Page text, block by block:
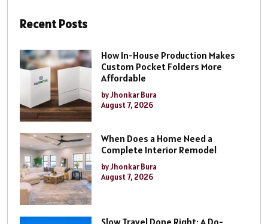
Recent Posts
How In-House Production Makes
Custom Pocket Folders More
Affordable
by Jhonkar Bura
August 7, 2026
When Does a Home Need a
Complete Interior Remodel
by Jhonkar Bura
August 7, 2026